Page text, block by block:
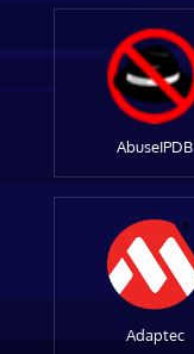
AbuseIPDB
Adaptec